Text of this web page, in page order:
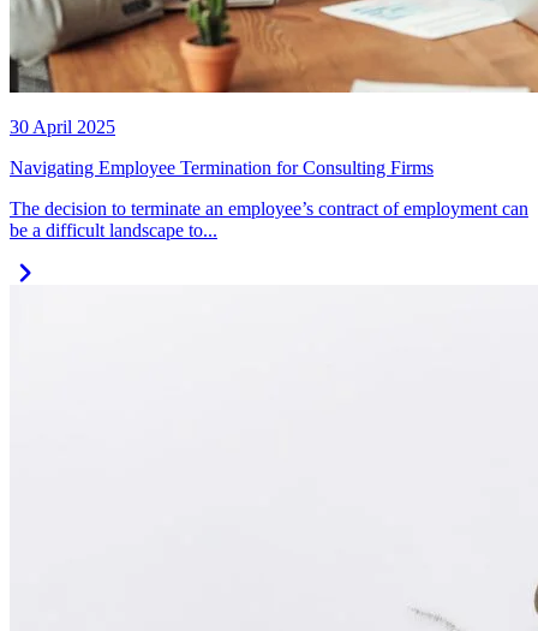
30 April 2025
Navigating Employee Termination for Consulting Firms
The decision to terminate an employee’s contract of employment can
be a difficult landscape to...